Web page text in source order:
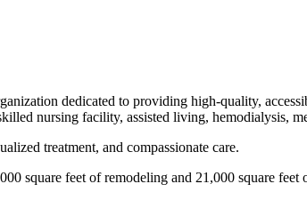
dedicated to providing high-quality,
nursing facility, assisted living, hemodialysis,
treatment, and compassionate care.
square feet of remodeling and 21,000 square